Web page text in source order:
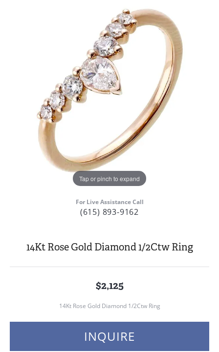
Tap or pinch to expand
For Live Assistance Call
(615) 893-9162
14Kt Rose Gold Diamond 1/2Ctw Ring
$2,125
14Kt Rose Gold Diamond 1/2Ctw Ring
INQUIRE